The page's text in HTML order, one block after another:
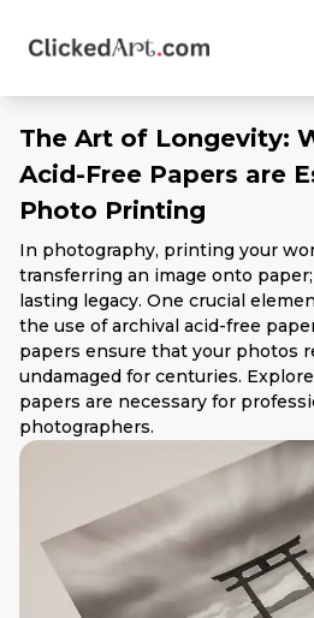
Menu
Featured
Artists
Membership
Story
Explore
The Art of Longevity:
Acid-Free Papers are
Photo Printing
In photography, printing your
transferring an image onto
lasting legacy. One crucial
the use of archival acid-free
papers ensure that your photos
undamaged for centuries.
papers are necessary for
photographers.